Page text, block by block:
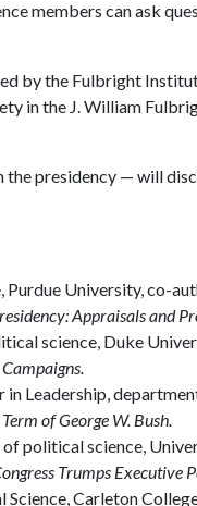
members can ask
by the Fulbright
in the J. William
presidency — will
University, co-
Appraisals and
science, Duke
Leadership,
of George W. Bush.
political science,
Trumps Executive
Carleton